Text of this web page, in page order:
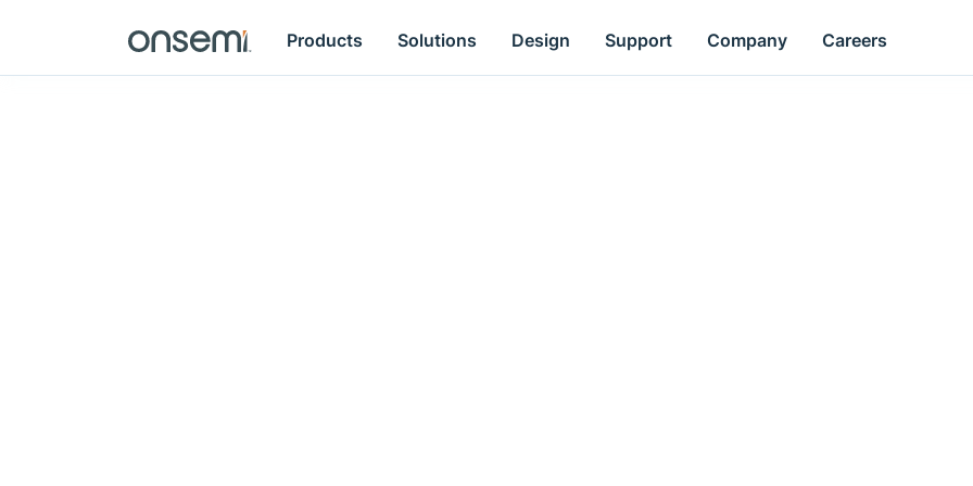
Products Solutions Design Support Company Careers